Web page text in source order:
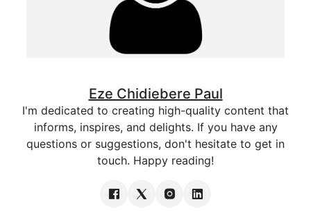
Eze Chidiebere Paul
I'm dedicated to creating high-quality content that
informs, inspires, and delights. If you have any
questions or suggestions, don't hesitate to get in
touch. Happy reading!